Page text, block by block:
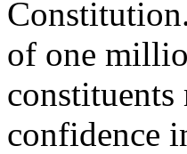
of one
confidence